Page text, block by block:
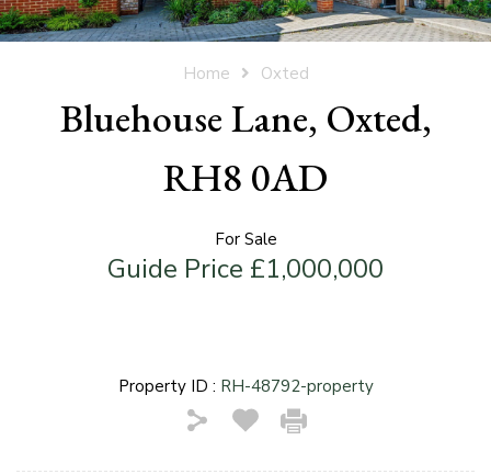
Home Oxted
Bluehouse Lane, Oxted,
RH8 0AD
For Sale
Guide Price £1,000,000
Property ID : RH-48792-property